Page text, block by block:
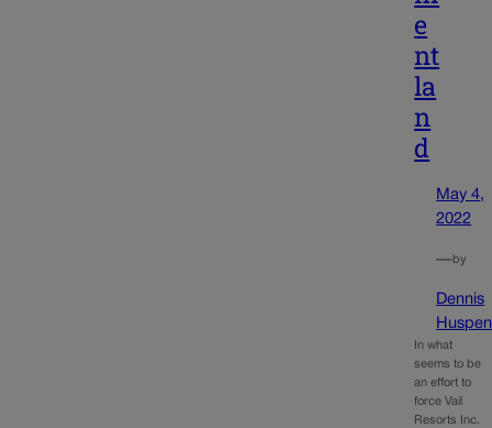
e
nt
la
n
d
May 4,
2022
—by
Dennis
In what
seems to be
an effort to
force Vail
Resorts Inc.